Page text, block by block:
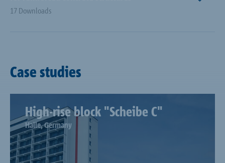
17 Downloads
Case studies
High-rise block "Scheibe C"
Halle, Germany